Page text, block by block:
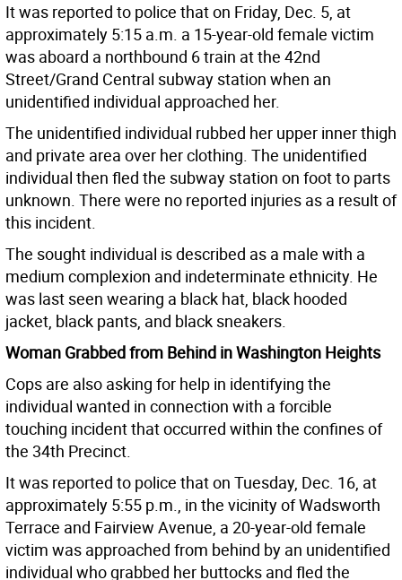
It was reported to police that on Friday, Dec. 5, at
approximately 5:15 a.m. a 15-year-old female victim
was aboard a northbound 6 train at the 42nd
Street/Grand Central subway station when an
unidentified individual approached her.
The unidentified individual rubbed her upper inner thigh
and private area over her clothing. The unidentified
individual then fled the subway station on foot to parts
unknown. There were no reported injuries as a result of
this incident.
The sought individual is described as a male with a
medium complexion and indeterminate ethnicity. He
was last seen wearing a black hat, black hooded
jacket, black pants, and black sneakers.
Woman Grabbed from Behind in Washington Heights
Cops are also asking for help in identifying the
individual wanted in connection with a forcible
touching incident that occurred within the confines of
the 34th Precinct.
It was reported to police that on Tuesday, Dec. 16, at
approximately 5:55 p.m., in the vicinity of Wadsworth
Terrace and Fairview Avenue, a 20-year-old female
victim was approached from behind by an unidentified
individual who grabbed her buttocks and fled the